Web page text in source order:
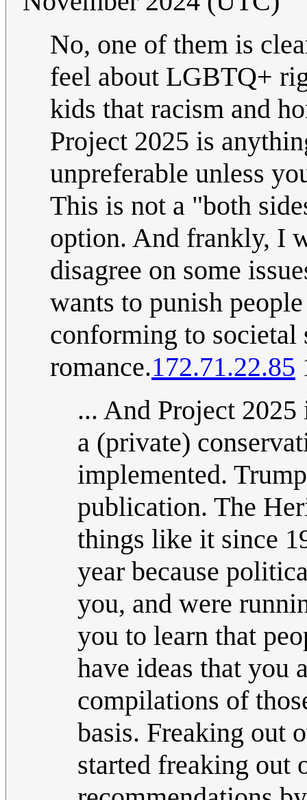
No, one of them is
feel about LGBTQ+
kids that racism and
Project 2025 is
unpreferable unless
This is not a "both
option. And frankly, I
disagree on some
wants to punish
conforming to societal
romance.172.71.22.85
... And Project
a (private)
implemented.
publication. The
things like it since
year because
you, and were
you to learn that
have ideas that you
compilations of
basis. Freaking out
started freaking out